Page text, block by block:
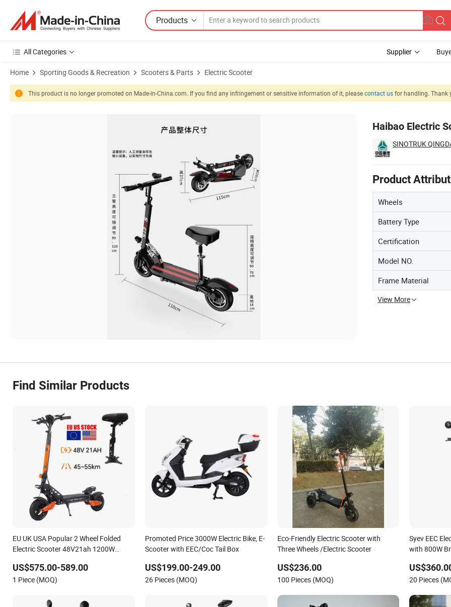
Products
All Categories Supplier
Home Sporting Goods & Recreation Scooters & Parts Electric Scooter
This product is no longer promoted on Made-in-China.com. If you find any infringement or sensitive information of it, pleasecontact usfor handling. Thank
Haibao Electric
SINOTRUK
Product
Wheels
Battery Type
Certification
Model NO.
Frame Material
View More
Find Similar Products
EU UK USA Popular 2 Wheel Folded
Electric Scooter 48V21ah 1200W
Cheap Foldable Mobility Scooter Price
Escooter for Adults
US$575.00-589.00
1 Piece (MOQ)
Promoted Price 3000W Electric Bike, E-
Scooter with EEC/Coc Tail Box
US$199.00-249.00
26 Pieces (MOQ)
Eco-Friendly Electric Scooter with
Three Wheels /Electric Scooter
US$236.00
100 Pieces (MOQ)
Syev EEC
with 800W
20 Pieces